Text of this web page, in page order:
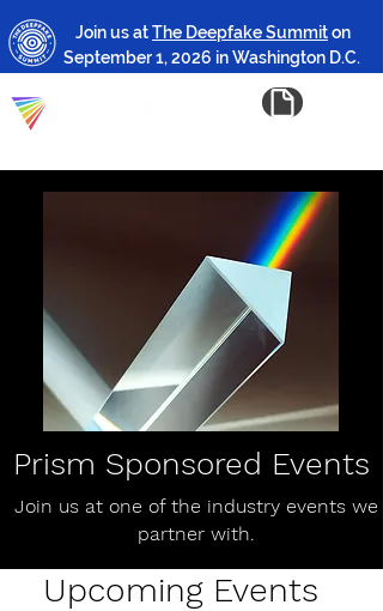
Join us atThe Deepfake Summiton
September 1, 2026 in Washington D.C.
Prism Sponsored Events
Join us at one of the industry events we
partner with.
Upcoming Events